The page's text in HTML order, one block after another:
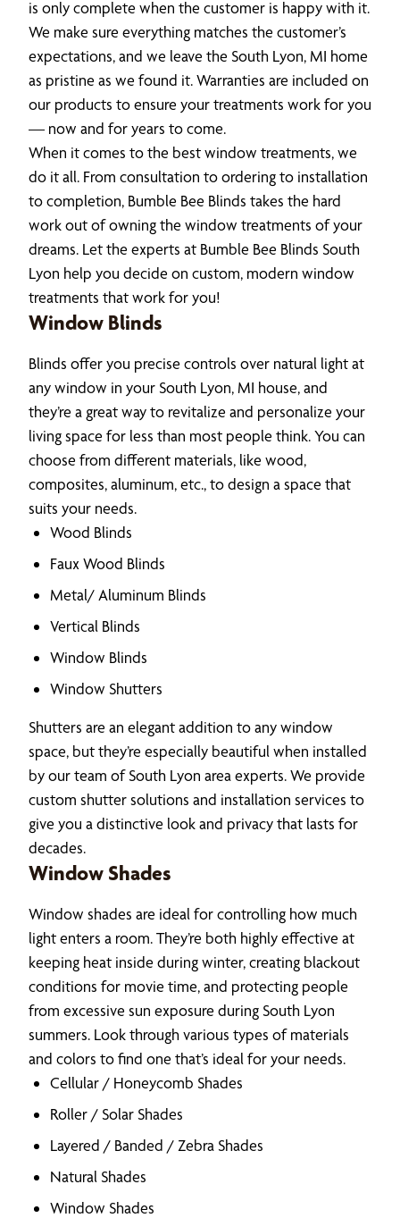
is only complete when the customer is happy with it.
We make sure everything matches the customer’s
expectations, and we leave the South Lyon, MI home
as pristine as we found it. Warranties are included on
our products to ensure your treatments work for you
— now and for years to come.
When it comes to the best window treatments, we
do it all. From consultation to ordering to installation
to completion, Bumble Bee Blinds takes the hard
work out of owning the window treatments of your
dreams. Let the experts at Bumble Bee Blinds South
Lyon help you decide on custom, modern window
treatments that work for you!
Window Blinds
Blinds offer you precise controls over natural light at
any window in your South Lyon, MI house, and
they’re a great way to revitalize and personalize your
living space for less than most people think. You can
choose from different materials, like wood,
composites, aluminum, etc., to design a space that
suits your needs.
Wood Blinds
Faux Wood Blinds
Metal/ Aluminum Blinds
Vertical Blinds
Window Blinds
Window Shutters
Shutters are an elegant addition to any window
space, but they’re especially beautiful when installed
by our team of South Lyon area experts. We provide
custom shutter solutions and installation services to
give you a distinctive look and privacy that lasts for
decades.
Window Shades
Window shades are ideal for controlling how much
light enters a room. They’re both highly effective at
keeping heat inside during winter, creating blackout
conditions for movie time, and protecting people
from excessive sun exposure during South Lyon
summers. Look through various types of materials
and colors to find one that’s ideal for your needs.
Cellular / Honeycomb Shades
Roller / Solar Shades
Layered / Banded / Zebra Shades
Natural Shades
Window Shades